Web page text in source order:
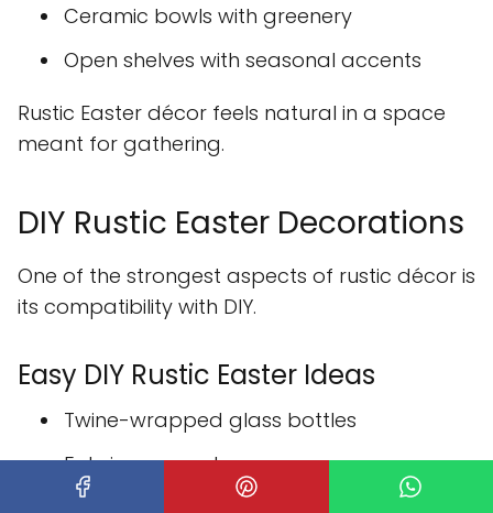
Ceramic bowls with greenery
Open shelves with seasonal accents
Rustic Easter décor feels natural in a space
meant for gathering.
DIY Rustic Easter Decorations
One of the strongest aspects of rustic décor is
its compatibility with DIY.
Easy DIY Rustic Easter Ideas
Twine-wrapped glass bottles
Fabric-covered eggs